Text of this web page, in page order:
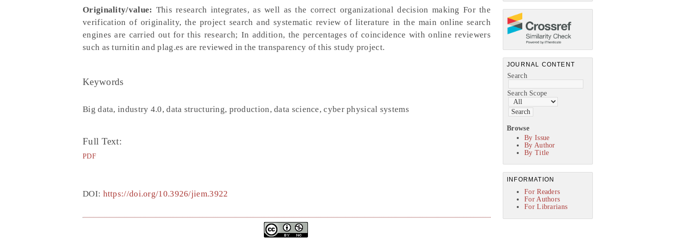
JOURNAL CONTENT
Search
Search Scope
Browse
By Issue
By Author
By Title
INFORMATION
For Readers
For Authors
For Librarians
Originality/value: This research integrates, as well as the correct organizational decision making For the
verification of originality, the project search and systematic review of literature in the main online search
engines are carried out for this research; In addition, the percentages of coincidence with online reviewers
such as turnitin and plag.es are reviewed in the transparency of this study project.
Keywords
Big data, industry 4.0, data structuring, production, data science, cyber physical systems
Full Text:
PDF
DOI: https://doi.org/10.3926/jiem.3922